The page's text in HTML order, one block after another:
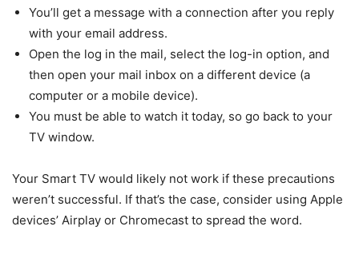
You’ll get a message with a connection after you reply
with your email address.
Open the log in the mail, select the log-in option, and
then open your mail inbox on a different device (a
computer or a mobile device).
You must be able to watch it today, so go back to your
TV window.
Your Smart TV would likely not work if these precautions
weren’t successful. If that’s the case, consider using Apple
devices’ Airplay or Chromecast to spread the word.